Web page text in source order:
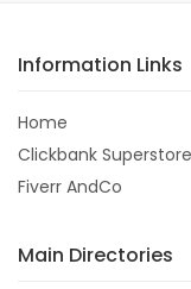
Information Links
Home
Clickbank Superstore
Fiverr AndCo
Main Directories